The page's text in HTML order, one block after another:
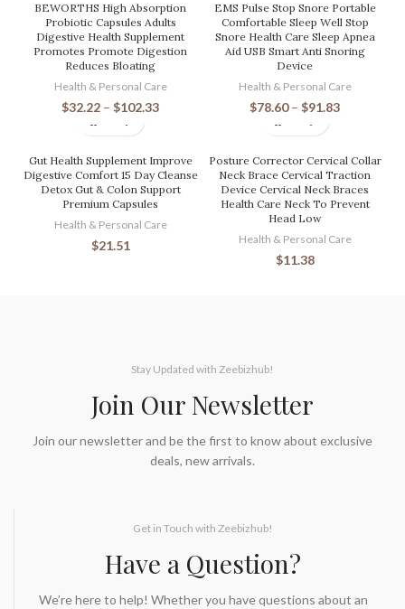
BEWORTHS High Absorption
Probiotic Capsules Adults
Digestive Health Supplement
Promotes Promote Digestion
Reduces Bloating
Health & Personal Care
$32.22 – $102.33
EMS Pulse Stop Snore Portable
Comfortable Sleep Well Stop
Snore Health Care Sleep Apnea
Aid USB Smart Anti Snoring
Device
Health & Personal Care
$78.60 – $91.83
Gut Health Supplement Improve
Digestive Comfort 15 Day Cleanse
Detox Gut & Colon Support
Premium Capsules
Health & Personal Care
$21.51
Posture Corrector Cervical Collar
Neck Brace Cervical Traction
Device Cervical Neck Braces
Health Care Neck To Prevent
Head Low
Health & Personal Care
$11.38
Stay Updated with Zeebizhub!
Join Our Newsletter
Join our newsletter and be the first to know about exclusive
deals, new arrivals.
Get in Touch with Zeebizhub!
Have a Question?
We’re here to help! Whether you have questions about an